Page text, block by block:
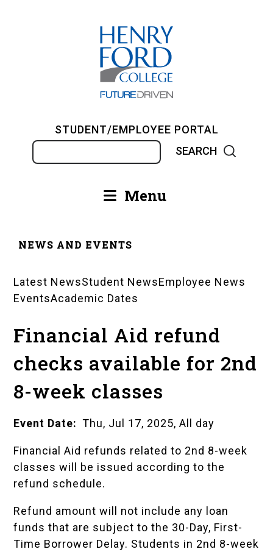
STUDENT/EMPLOYEE PORTAL
Main Menu
NEWS AND EVENTS
News
Landing
Pages
Latest NewsStudent NewsEmployee News
EventsAcademic Dates
Financial Aid refund
checks available for 2nd
8-week classes
Event Date Thu, Jul 17, 2025, All day
Financial Aid refunds related to 2nd 8-week
classes will be issued according to the
refund schedule.
Refund amount will not include any loan
funds that are subject to the 30-Day, First-
Time Borrower Delay. Students in 2nd 8-week